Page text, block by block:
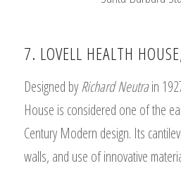
7. LOVELL HEALTH
Designed byRichard Neutrain
House is considered one of the
Century Modern design. Its
walls, and use of innovative